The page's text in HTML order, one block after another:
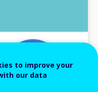
to improve your
our data